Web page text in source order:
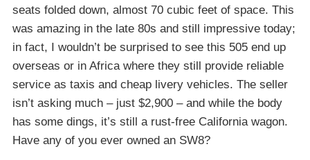
seats folded down, almost 70 cubic feet of space. This
was amazing in the late 80s and still impressive today;
in fact, I wouldn’t be surprised to see this 505 end up
overseas or in Africa where they still provide reliable
service as taxis and cheap livery vehicles. The seller
isn’t asking much – just $2,900 – and while the body
has some dings, it’s still a rust-free California wagon.
Have any of you ever owned an SW8?